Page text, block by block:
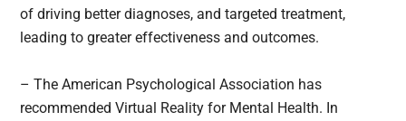
of driving better diagnoses, and targeted treatment,
leading to greater effectiveness and outcomes.
– The American Psychological Association has
recommended Virtual Reality for Mental Health. In